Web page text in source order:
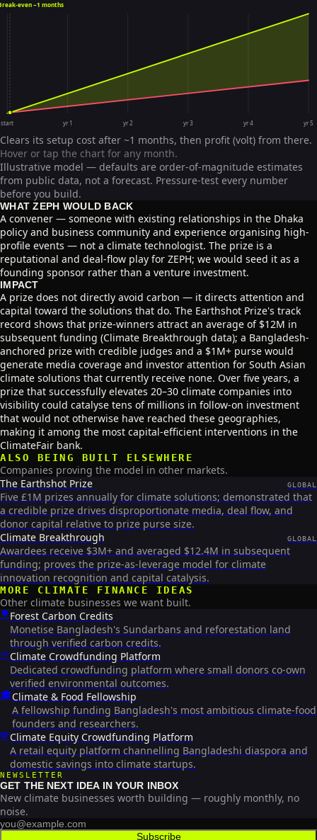
start yr 1 yr 2 yr 3 yr 4 yr 5
even ~1 months
Clears its setup cost after ~1 months, then profit (volt) from there.
Hover or tap the chart for any month.
Illustrative model — defaults are order-of-magnitude estimates
from public data, not a forecast. Pressure-test every number
before you build.
WHAT ZEPH WOULD BACK
A convener — someone with existing relationships in the Dhaka
policy and business community and experience organising high-
profile events — not a climate technologist. The prize is a
reputational and deal-flow play for ZEPH; we would seed it as a
founding sponsor rather than a venture investment.
IMPACT
A prize does not directly avoid carbon — it directs attention and
capital toward the solutions that do. The Earthshot Prize's track
record shows that prize-winners attract an average of $12M in
subsequent funding (Climate Breakthrough data); a Bangladesh-
anchored prize with credible judges and a $1M+ purse would
generate media coverage and investor attention for South Asian
climate solutions that currently receive none. Over five years, a
prize that successfully elevates 20–30 climate companies into
visibility could catalyse tens of millions in follow-on investment
that would not otherwise have reached these geographies,
making it among the most capital-efficient interventions in the
ClimateFair bank.
ALSO BEING BUILT ELSEWHERE
Companies proving the model in other markets.
The Earthshot Prize
GLOBAL
Five £1M prizes annually for climate solutions; demonstrated that
a credible prize drives disproportionate media, deal flow, and
donor capital relative to prize purse size.
Climate Breakthrough
GLOBAL
Awardees receive $3M+ and averaged $12.4M in subsequent
funding; proves the prize-as-leverage model for climate
innovation recognition and capital catalysis.
MORE CLIMATE FINANCE IDEAS
Other climate businesses we want built.
🌳Forest Carbon Credits
Monetise Bangladesh's Sundarbans and reforestation land
through verified carbon credits.
🌱Climate Crowdfunding Platform
Dedicated crowdfunding platform where small donors co-own
verified environmental outcomes.
🎓Climate & Food Fellowship
A fellowship funding Bangladesh's most ambitious climate-food
founders and researchers.
💸Climate Equity Crowdfunding Platform
A retail equity platform channelling Bangladeshi diaspora and
domestic savings into climate startups.
NEWSLETTER
GET THE NEXT IDEA IN YOUR INBOX
New climate businesses worth building — roughly monthly, no
noise.
Subscribe